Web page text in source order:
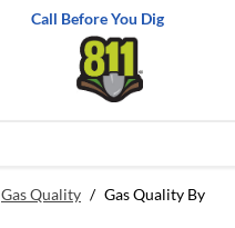
Call Before You Dig
Gas Quality / Gas Quality By